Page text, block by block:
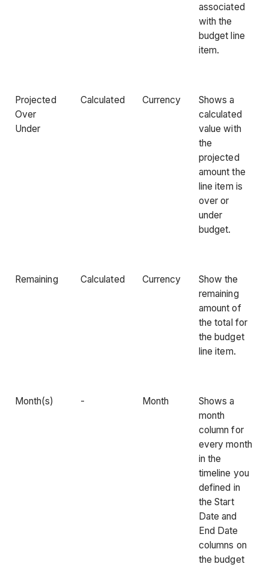
associated
with the
budget line
item.
Projected
Over
Under
Calculated Currency
Shows a
calculated
value with
the
projected
amount the
line item is
over or
under
budget.
Remaining Calculated Currency
Show the
remaining
amount of
the total for
the budget
line item.
Month(s) - Month
Shows a
month
column for
every month
in the
timeline you
defined in
the Start
Date and
End Date
columns on
the budget